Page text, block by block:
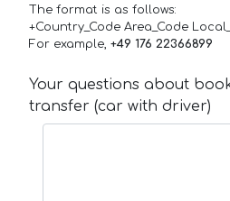
The format is as follows:
+Country_Code Area_Code
For example, +49 176 22366899
Your questions about
transfer (car with driver)